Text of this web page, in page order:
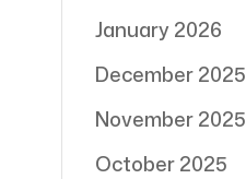
January 2026
December 2025
November 2025
October 2025